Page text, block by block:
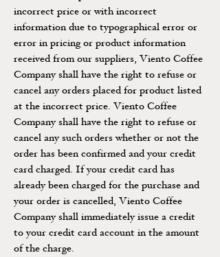
incorrect price or with incorrect
information due to typographical error or
error in pricing or product information
received from our suppliers, Viento Coffee
Company shall have the right to refuse or
cancel any orders placed for product listed
at the incorrect price. Viento Coffee
Company shall have the right to refuse or
cancel any such orders whether or not the
order has been confirmed and your credit
card charged. If your credit card has
already been charged for the purchase and
your order is cancelled, Viento Coffee
Company shall immediately issue a credit
to your credit card account in the amount
of the charge.